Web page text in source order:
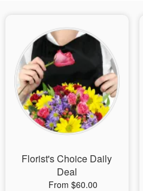
Sympathy and Funeral
Flowers, Plants & Gifts
Our Shop
Florist's Choice Daily
Deal
From $60.00